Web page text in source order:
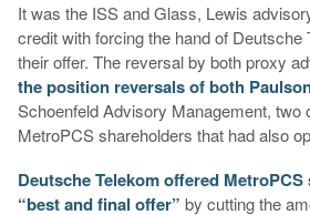
It was the ISS and Glass, Lewis
credit with forcing the hand of Deutsche
their offer. The reversal by both proxy
the position reversals of both
Schoenfeld Advisory Management, two
MetroPCS shareholders that had also
Deutsche Telekom offered
“best and final offer” by cutting the